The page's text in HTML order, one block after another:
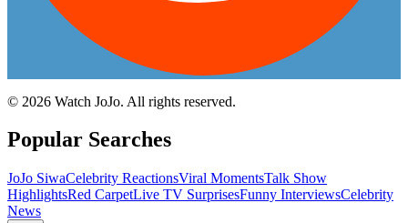
© 2026 Watch JoJo. All rights reserved.
Popular Searches
JoJo SiwaCelebrity ReactionsViral MomentsTalk Show
HighlightsRed CarpetLive TV SurprisesFunny InterviewsCelebrity
News